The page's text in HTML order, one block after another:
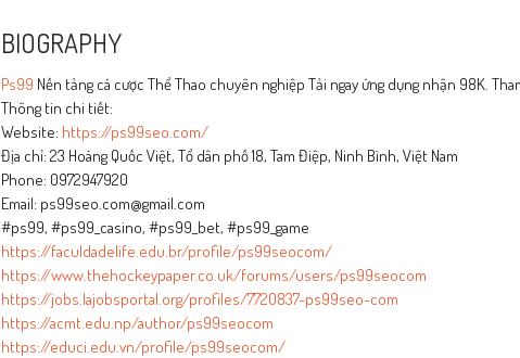
BIOGRAPHY
Ps99 Nền tảng cá cược Thể Thao chuyên nghiệp Tải ngay ứng dụng nhận 98K.
Thông tin chi tiết:
Website: https://ps99seo.com/
Địa chỉ: 23 Hoàng Quốc Việt, Tổ dân phố 18, Tam Điệp, Ninh Bình, Việt Nam
Phone: 0972947920
Email: ps99seo.com@gmail.com
#ps99, #ps99_casino, #ps99_bet, #ps99_game
https://faculdadelife.edu.br/profile/ps99seocom/
https://www.thehockeypaper.co.uk/forums/users/ps99seocom
https://jobs.lajobsportal.org/profiles/7720837-ps99seo-com
https://acmt.edu.np/author/ps99seocom
https://educi.edu.vn/profile/ps99seocom/